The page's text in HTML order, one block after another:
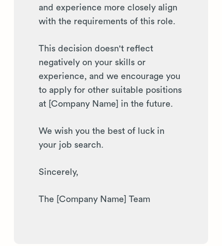
and experience more closely align
with the requirements of this role.
This decision doesn't reflect
negatively on your skills or
experience, and we encourage you
to apply for other suitable positions
at [Company Name] in the future.
We wish you the best of luck in
your job search.
Sincerely,
The [Company Name] Team